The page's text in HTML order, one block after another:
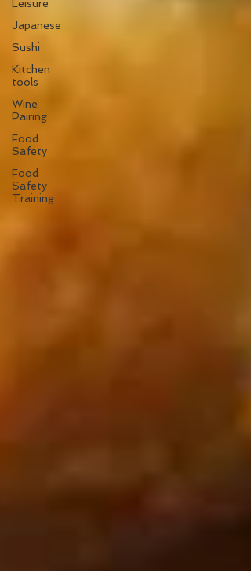
Leisure
Japanese
Sushi
Kitchen
tools
Wine
Pairing
Food
Safety
Food
Safety
Training